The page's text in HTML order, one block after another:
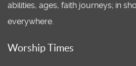
abilities, ages, faith journeys; in
everywhere.
Worship Times